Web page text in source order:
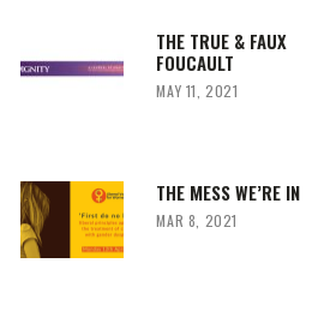
THE TRUE & FAUX
FOUCAULT
MAY 11, 2021
THE MESS WE’RE IN
MAR 8, 2021